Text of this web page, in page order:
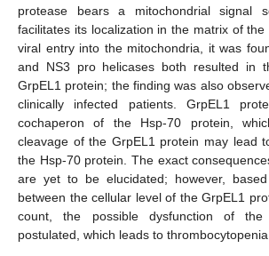
protease bears a mitochondrial signal
facilitates its localization in the matrix of the
viral entry into the mitochondria, it was
and NS3 pro helicases both resulted in
GrpEL1 protein; the finding was also
clinically infected patients. GrpEL1
cochaperon of the Hsp-70 protein,
cleavage of the GrpEL1 protein may lead
the Hsp-70 protein. The exact
are yet to be elucidated; however,
between the cellular level of the GrpEL1
count, the possible dysfunction of the
postulated, which leads to